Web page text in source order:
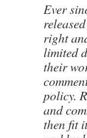
Ever
right
limited
their
policy.
and
then fit